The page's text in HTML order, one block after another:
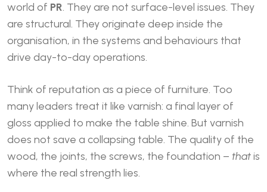
world of PR. They are not surface-level issues. They
are structural. They originate deep inside the
organisation, in the systems and behaviours that
drive day-to-day operations.
Think of reputation as a piece of furniture. Too
many leaders treat it like varnish: a final layer of
gloss applied to make the table shine. But varnish
does not save a collapsing table. The quality of the
wood, the joints, the screws, the foundation – thatis
where the real strength lies.